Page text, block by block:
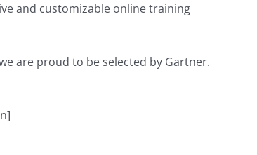
and customizable online training
are proud to be selected by Gartner.